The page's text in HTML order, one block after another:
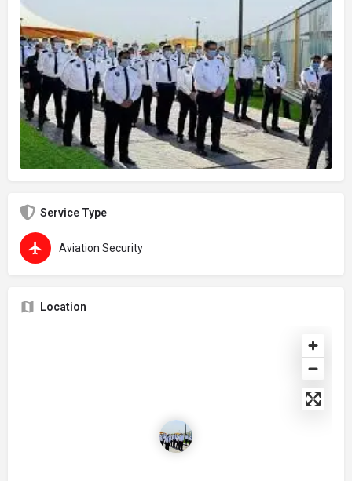
Service Type
Aviation Security
Location